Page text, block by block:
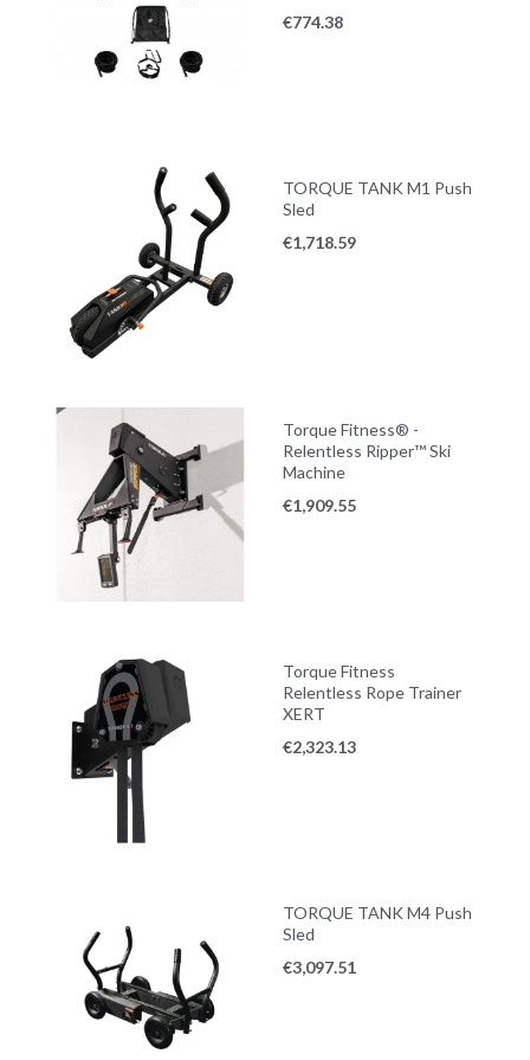
€774.38
TORQUE TANK M1 Push
Sled
€1,718.59
Torque Fitness® -
Relentless Ripper™ Ski
Machine
€1,909.55
Torque Fitness
Relentless Rope Trainer
XERT
€2,323.13
TORQUE TANK M4 Push
Sled
€3,097.51